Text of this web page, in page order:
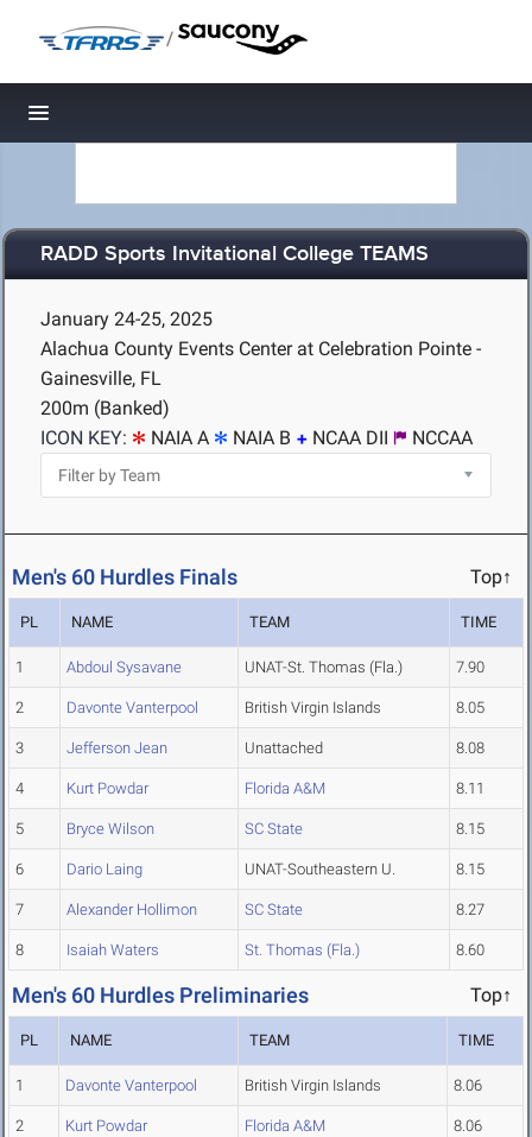
/
Toggle navigation
RADD Sports Invitational College TEAMS
January 24-25, 2025
Alachua County Events Center at Celebration Pointe -
Gainesville, FL
200m (Banked)
ICON KEY:
NAIA A NAIA B NCAA DII NCCAA
Men's 60 Hurdles Finals Top↑
PL NAME TEAM TIME
1 Abdoul Sysavane UNAT-St. Thomas (Fla.) 7.90
2 Davonte Vanterpool British Virgin Islands 8.05
3 Jefferson Jean Unattached 8.08
4 Kurt Powdar Florida A&M 8.11
5 Bryce Wilson SC State 8.15
6 Dario Laing UNAT-Southeastern U. 8.15
7 Alexander Hollimon SC State 8.27
8 Isaiah Waters St. Thomas (Fla.) 8.60
Men's 60 Hurdles Preliminaries Top↑
PL NAME TEAM TIME
1 Davonte Vanterpool British Virgin Islands 8.06
2 Kurt Powdar Florida A&M 8.06